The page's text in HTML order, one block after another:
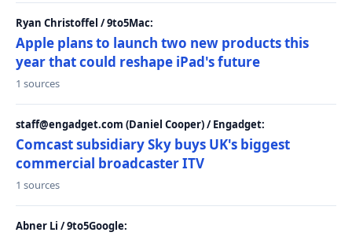
Ryan Christoffel / 9to5Mac:
Apple plans to launch two new products this
year that could reshape iPad's future
1 sources
staff@engadget.com (Daniel Cooper) / Engadget:
Comcast subsidiary Sky buys UK's biggest
commercial broadcaster ITV
1 sources
Abner Li / 9to5Google: